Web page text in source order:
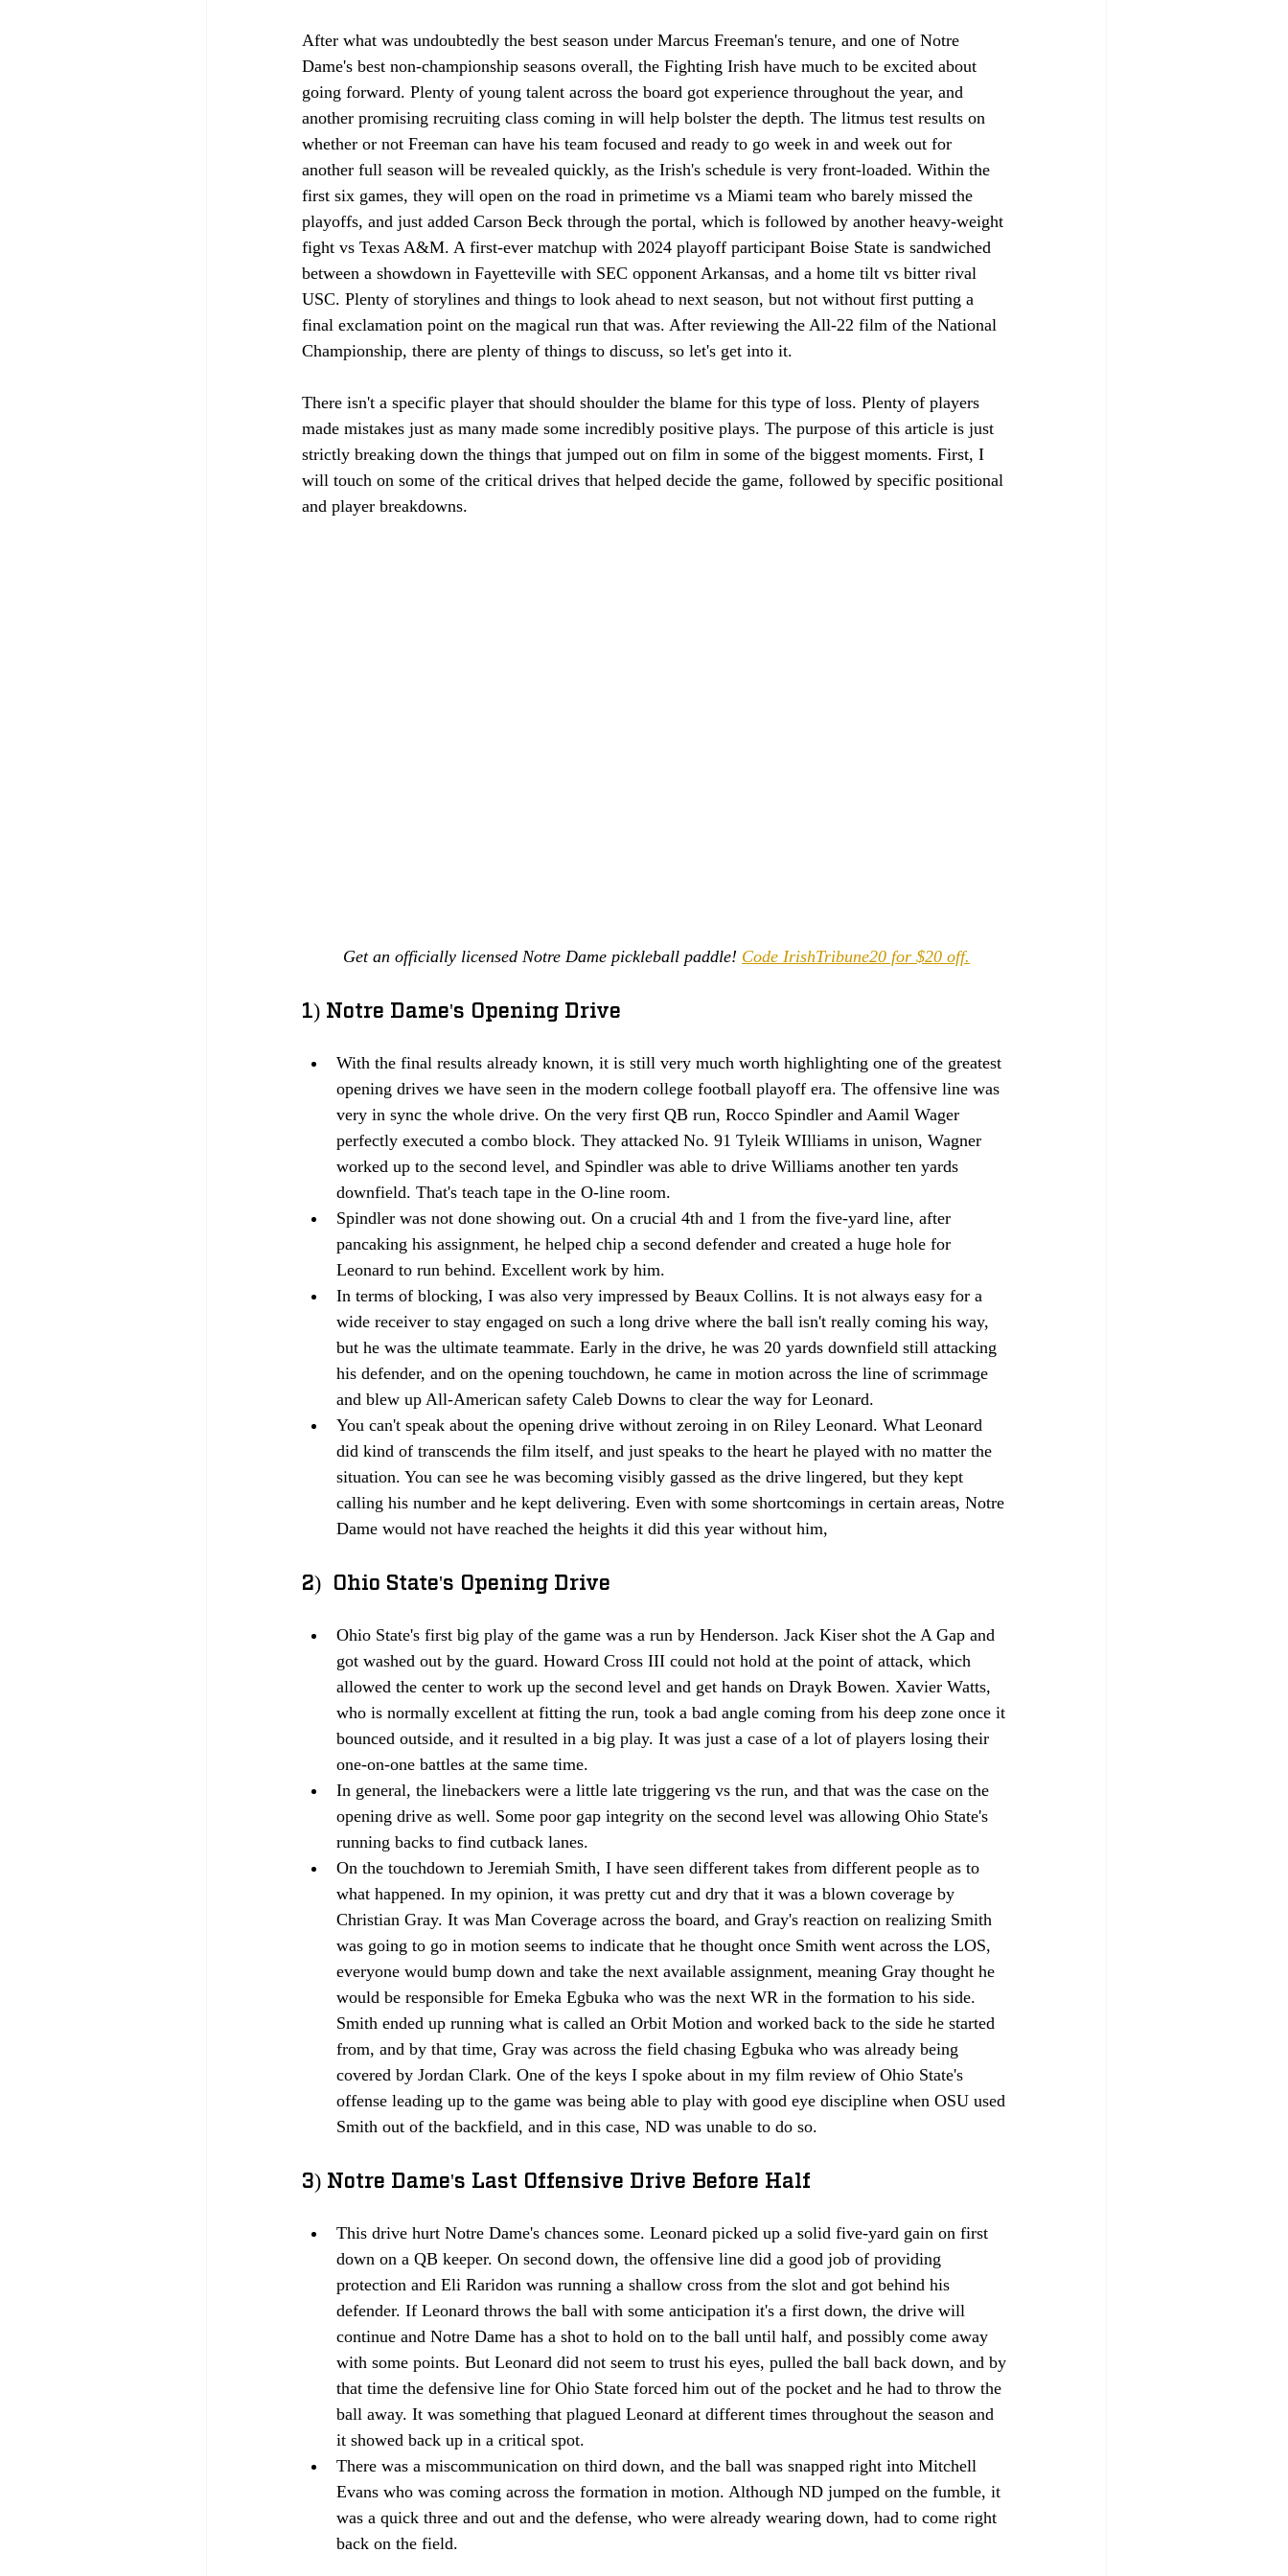
After what was undoubtedly the best season under Marcus Freeman's tenure, and one of Notre
Dame's best non-championship seasons overall, the Fighting Irish have much to be excited about
going forward. Plenty of young talent across the board got experience throughout the year, and
another promising recruiting class coming in will help bolster the depth. The litmus test results on
whether or not Freeman can have his team focused and ready to go week in and week out for
another full season will be revealed quickly, as the Irish's schedule is very front-loaded. Within the
first six games, they will open on the road in primetime vs a Miami team who barely missed the
playoffs, and just added Carson Beck through the portal, which is followed by another heavy-weight
fight vs Texas A&M. A first-ever matchup with 2024 playoff participant Boise State is sandwiched
between a showdown in Fayetteville with SEC opponent Arkansas, and a home tilt vs bitter rival
USC. Plenty of storylines and things to look ahead to next season, but not without first putting a
final exclamation point on the magical run that was. After reviewing the All-22 film of the National
Championship, there are plenty of things to discuss, so let's get into it.
There isn't a specific player that should shoulder the blame for this type of loss. Plenty of players
made mistakes just as many made some incredibly positive plays. The purpose of this article is just
strictly breaking down the things that jumped out on film in some of the biggest moments. First, I
will touch on some of the critical drives that helped decide the game, followed by specific positional
and player breakdowns.
Get an officially licensed Notre Dame pickleball paddle! Code IrishTribune20 for $20 off.
1) Notre Dame's Opening Drive
With the final results already known, it is still very much worth highlighting one of the greatest
opening drives we have seen in the modern college football playoff era. The offensive line was
very in sync the whole drive. On the very first QB run, Rocco Spindler and Aamil Wager
perfectly executed a combo block. They attacked No. 91 Tyleik WIlliams in unison, Wagner
worked up to the second level, and Spindler was able to drive Williams another ten yards
downfield. That's teach tape in the O-line room.
Spindler was not done showing out. On a crucial 4th and 1 from the five-yard line, after
pancaking his assignment, he helped chip a second defender and created a huge hole for
Leonard to run behind. Excellent work by him.
In terms of blocking, I was also very impressed by Beaux Collins. It is not always easy for a
wide receiver to stay engaged on such a long drive where the ball isn't really coming his way,
but he was the ultimate teammate. Early in the drive, he was 20 yards downfield still attacking
his defender, and on the opening touchdown, he came in motion across the line of scrimmage
and blew up All-American safety Caleb Downs to clear the way for Leonard.
You can't speak about the opening drive without zeroing in on Riley Leonard. What Leonard
did kind of transcends the film itself, and just speaks to the heart he played with no matter the
situation. You can see he was becoming visibly gassed as the drive lingered, but they kept
calling his number and he kept delivering. Even with some shortcomings in certain areas, Notre
Dame would not have reached the heights it did this year without him,
2)  Ohio State's Opening Drive
Ohio State's first big play of the game was a run by Henderson. Jack Kiser shot the A Gap and
got washed out by the guard. Howard Cross III could not hold at the point of attack, which
allowed the center to work up the second level and get hands on Drayk Bowen. Xavier Watts,
who is normally excellent at fitting the run, took a bad angle coming from his deep zone once it
bounced outside, and it resulted in a big play. It was just a case of a lot of players losing their
one-on-one battles at the same time.
In general, the linebackers were a little late triggering vs the run, and that was the case on the
opening drive as well. Some poor gap integrity on the second level was allowing Ohio State's
running backs to find cutback lanes.
On the touchdown to Jeremiah Smith, I have seen different takes from different people as to
what happened. In my opinion, it was pretty cut and dry that it was a blown coverage by
Christian Gray. It was Man Coverage across the board, and Gray's reaction on realizing Smith
was going to go in motion seems to indicate that he thought once Smith went across the LOS,
everyone would bump down and take the next available assignment, meaning Gray thought he
would be responsible for Emeka Egbuka who was the next WR in the formation to his side.
Smith ended up running what is called an Orbit Motion and worked back to the side he started
from, and by that time, Gray was across the field chasing Egbuka who was already being
covered by Jordan Clark. One of the keys I spoke about in my film review of Ohio State's
offense leading up to the game was being able to play with good eye discipline when OSU used
Smith out of the backfield, and in this case, ND was unable to do so.
3) Notre Dame's Last Offensive Drive Before Half
This drive hurt Notre Dame's chances some. Leonard picked up a solid five-yard gain on first
down on a QB keeper. On second down, the offensive line did a good job of providing
protection and Eli Raridon was running a shallow cross from the slot and got behind his
defender. If Leonard throws the ball with some anticipation it's a first down, the drive will
continue and Notre Dame has a shot to hold on to the ball until half, and possibly come away
with some points. But Leonard did not seem to trust his eyes, pulled the ball back down, and by
that time the defensive line for Ohio State forced him out of the pocket and he had to throw the
ball away. It was something that plagued Leonard at different times throughout the season and
it showed back up in a critical spot.
There was a miscommunication on third down, and the ball was snapped right into Mitchell
Evans who was coming across the formation in motion. Although ND jumped on the fumble, it
was a quick three and out and the defense, who were already wearing down, had to come right
back on the field.